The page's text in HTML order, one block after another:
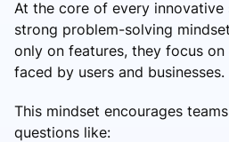
At the core of every
strong problem-solving
only on features, they focus
faced by users and businesses.
This mindset encourages
questions like: